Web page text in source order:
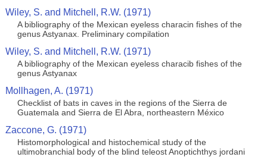
Wiley, S. and Mitchell, R.W. (1971)
A bibliography of the Mexican eyeless characin fishes of the
genus Astyanax. Preliminary compilation
Wiley, S. and Mitchell, R.W. (1971)
A bibliography of the Mexican eyeless characib fishes of the
genus Astyanax
Mollhagen, A. (1971)
Checklist of bats in caves in the regions of the Sierra de
Guatemala and Sierra de El Abra, northeastern México
Zaccone, G. (1971)
Histomorphological and histochemical study of the
ultimobranchial body of the blind teleost Anoptichthys jordani